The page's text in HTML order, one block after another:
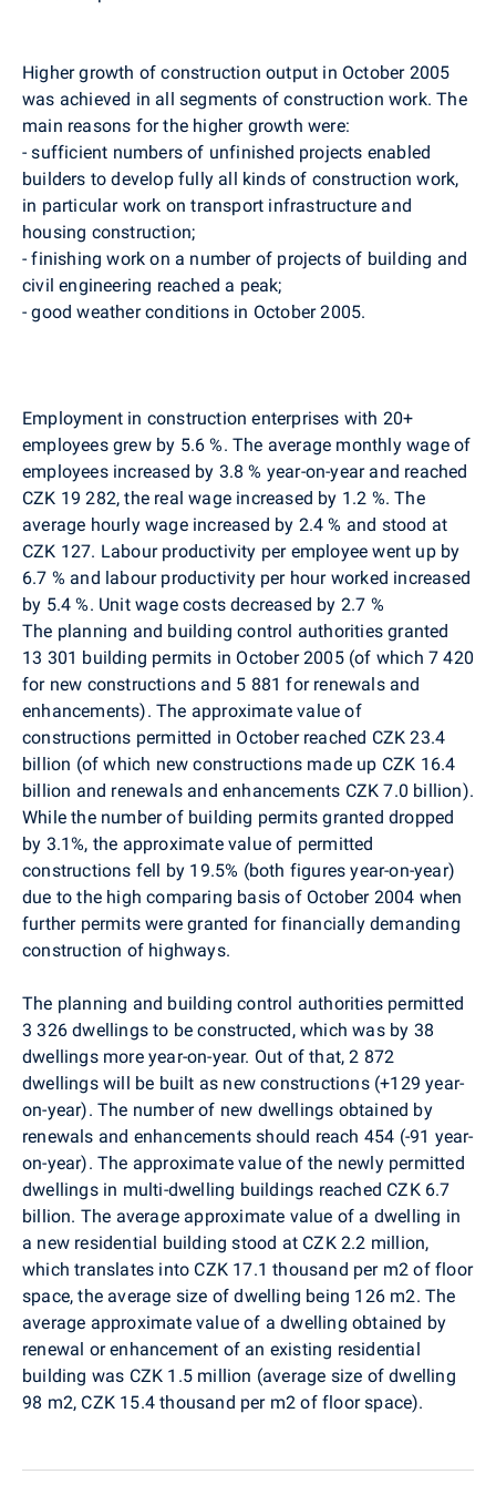
Higher growth of construction output in October 2005
was achieved in all segments of construction work. The
main reasons for the higher growth were:
- sufficient numbers of unfinished projects enabled
builders to develop fully all kinds of construction work,
in particular work on transport infrastructure and
housing construction;
- finishing work on a number of projects of building and
civil engineering reached a peak;
- good weather conditions in October 2005.
Employment in construction enterprises with 20+
employees grew by 5.6 %. The average monthly wage of
employees increased by 3.8 % year-on-year and reached
CZK 19 282, the real wage increased by 1.2 %. The
average hourly wage increased by 2.4 % and stood at
CZK 127. Labour productivity per employee went up by
6.7 % and labour productivity per hour worked increased
by 5.4 %. Unit wage costs decreased by 2.7 %
The planning and building control authorities granted
13 301 building permits in October 2005 (of which 7 420
for new constructions and 5 881 for renewals and
enhancements). The approximate value of
constructions permitted in October reached CZK 23.4
billion (of which new constructions made up CZK 16.4
billion and renewals and enhancements CZK 7.0 billion).
While the number of building permits granted dropped
by 3.1%, the approximate value of permitted
constructions fell by 19.5% (both figures year-on-year)
due to the high comparing basis of October 2004 when
further permits were granted for financially demanding
construction of highways.
The planning and building control authorities permitted
3 326 dwellings to be constructed, which was by 38
dwellings more year-on-year. Out of that, 2 872
dwellings will be built as new constructions (+129 year-
on-year). The number of new dwellings obtained by
renewals and enhancements should reach 454 (-91 year-
on-year). The approximate value of the newly permitted
dwellings in multi-dwelling buildings reached CZK 6.7
billion. The average approximate value of a dwelling in
a new residential building stood at CZK 2.2 million,
which translates into CZK 17.1 thousand per m2 of floor
space, the average size of dwelling being 126 m2. The
average approximate value of a dwelling obtained by
renewal or enhancement of an existing residential
building was CZK 1.5 million (average size of dwelling
98 m2, CZK 15.4 thousand per m2 of floor space).